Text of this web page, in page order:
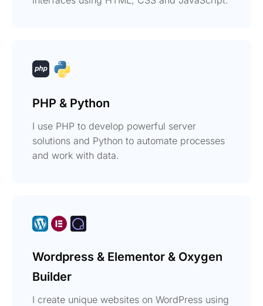
PHP & Python
I use PHP to develop powerful server
solutions and Python to automate processes
and work with data.
Wordpress & Elementor & Oxygen
Builder
I create unique websites on WordPress using